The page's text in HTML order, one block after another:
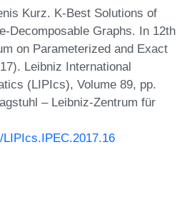
Kurz. K-Best Solutions of
Decomposable Graphs. In 12th
on Parameterized and Exact
Leibniz International
(LIPIcs), Volume 89, pp.
– Leibniz-Zentrum für